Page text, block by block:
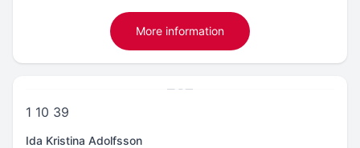
More information
1 10 39
Ida Kristina Adolfsson